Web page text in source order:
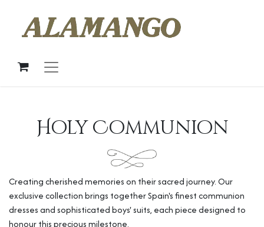
Holy Communion
Creating cherished memories on their sacred journey. Our
exclusive collection brings together Spain's finest communion
dresses and sophisticated boys' suits, each piece designed to
honour this precious milestone.